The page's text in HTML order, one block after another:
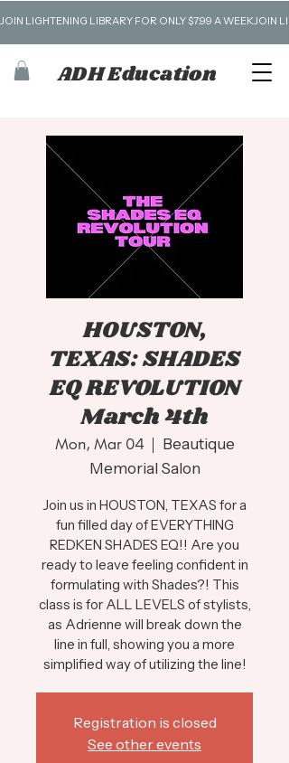
JOIN LIGHTENING LIBRARY FOR ONLY $7.99 A WEEK
ADH Education
HOUSTON,
TEXAS: SHADES
EQ REVOLUTION
March 4th
Mon, Mar 04
  |
Beautique
Memorial Salon
Join us in HOUSTON, TEXAS for a
fun filled day of EVERYTHING
REDKEN SHADES EQ!! Are you
ready to leave feeling confident in
formulating with Shades?! This
class is for ALL LEVELS of stylists,
as Adrienne will break down the
line in full, showing you a more
simplified way of utilizing the line!
Registration is closed
See other events